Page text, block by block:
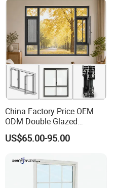
China Factory Price OEM
ODM Double Glazed
Aluminum Residential
Soundproof Solar Security
Fold Alu Casement
Aluminium Doors and
Windows
US$65.00-95.00